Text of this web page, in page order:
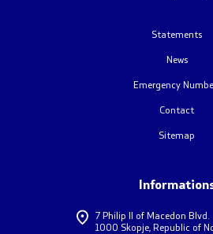
Statements
News
Emergency
Contact
Sitemap
7 Philip II of Macedon Blvd.
1000 Skopje, Republic of